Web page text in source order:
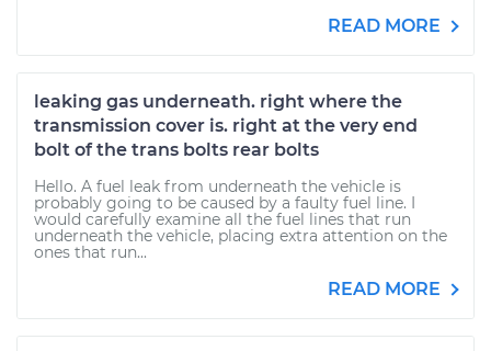
READ MORE
leaking gas underneath. right where the
transmission cover is. right at the very end
bolt of the trans bolts rear bolts
Hello. A fuel leak from underneath the vehicle is
probably going to be caused by a faulty fuel line. I
would carefully examine all the fuel lines that run
underneath the vehicle, placing extra attention on the
ones that run...
READ MORE